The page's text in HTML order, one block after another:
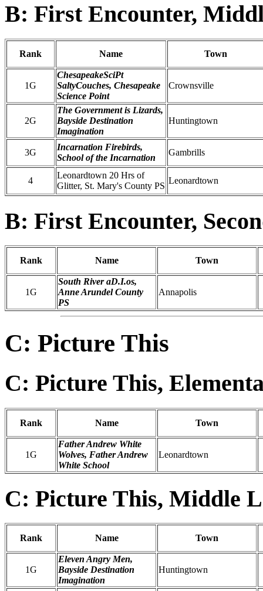
B: First Encounter,
Rank Name Town
1G
ChesapeakeSciPt
SaltyCouches, Chesapeake
Science Point
Crownsville
2G
The Government is Lizards,
Bayside Destination
Imagination
Huntingtown
3G
Incarnation Firebirds,
School of the Incarnation
Gambrills
4
Leonardtown 20 Hrs of
Glitter, St. Mary's County PS
Leonardtown
B: First Encounter,
Rank Name Town
1G
South River aD.I.os,
Anne Arundel County
PS
Annapolis
C: Picture This
C: Picture This,
Rank Name Town
1G
Father Andrew White
Wolves, Father Andrew
White School
Leonardtown
C: Picture This, Middle
Rank Name Town
1G
Eleven Angry Men,
Bayside Destination
Imagination
Huntingtown